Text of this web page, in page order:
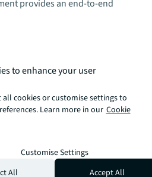
provides an end-to-end
feasibility and finances, with
cost and scope.
in office investment leasing
you attract the right
tenants.
chevron_right
to enhance your user
all cookies or customise settings to
Learn more in our Cookie
Customise Settings
All
Accept All